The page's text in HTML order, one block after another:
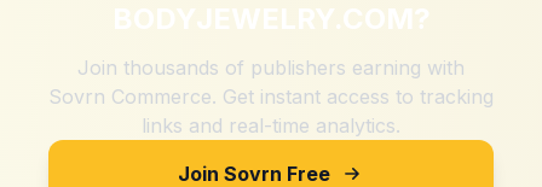
BODYJEWELRY.COM?
Join thousands of publishers earning with
Sovrn Commerce. Get instant access to tracking
links and real-time analytics.
Join Sovrn Free